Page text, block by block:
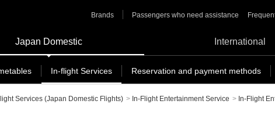
Japan Domestic International
In-flight Services Reservation and payment methods
Brands Passengers who need assistance
Services (Japan Domestic Flights) > In-Flight Entertainment Service > In-Flight